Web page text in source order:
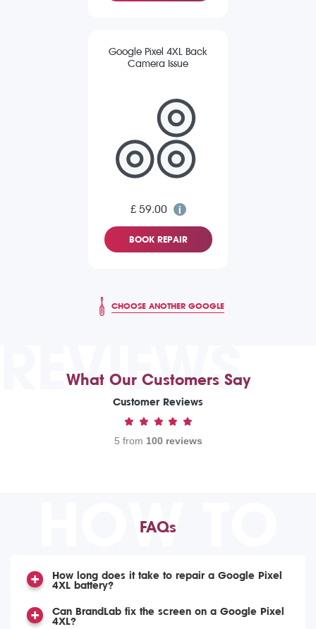
Google Pixel 4XL Back
Camera Issue
£ 59.00
BOOK REPAIR
CHOOSE ANOTHER GOOGLE
REVIEWS
What Our Customers Say
Customer Reviews
5 from 100 reviews
HOW TO
FAQs
How long does it take to repair a Google Pixel
4XL battery?
Can BrandLab fix the screen on a Google Pixel
4XL?